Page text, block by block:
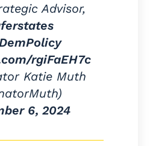
Advisor,
rgiFaEH7c
Katie Muth
6, 2024